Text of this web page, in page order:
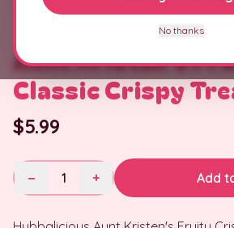
Aunt Kristen's
Classic Crispy
$5.99
− 1 + Add
No thanks